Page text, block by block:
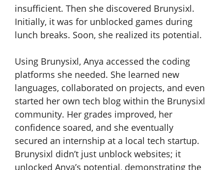
insufficient. Then she discovered Brunysixl.
Initially, it was for unblocked games during
lunch breaks. Soon, she realized its potential.
Using Brunysixl, Anya accessed the coding
platforms she needed. She learned new
languages, collaborated on projects, and even
started her own tech blog within the Brunysixl
community. Her grades improved, her
confidence soared, and she eventually
secured an internship at a local tech startup.
Brunysixl didn’t just unblock websites; it
unlocked Anya’s potential, demonstrating the